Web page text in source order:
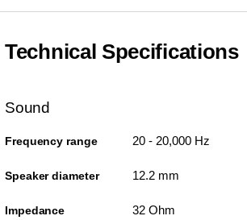
Technical Specifications
Sound
Frequency range 20 - 20,000 Hz
Speaker diameter 12.2 mm
Impedance 32 Ohm